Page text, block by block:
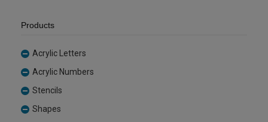
Products
Acrylic Letters
Acrylic Numbers
Stencils
Shapes